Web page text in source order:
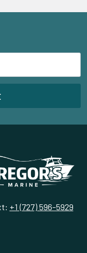
+1 (727) 596-5929